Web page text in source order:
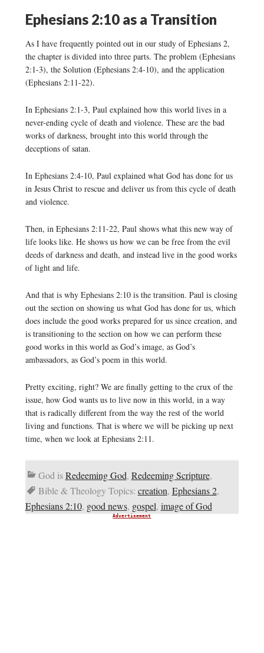
Ephesians 2:10 as a Transition
As I have frequently pointed out in our study of Ephesians 2,
the chapter is divided into three parts. The problem (Ephesians
2:1-3), the Solution (Ephesians 2:4-10), and the application
(Ephesians 2:11-22).
In Ephesians 2:1-3, Paul explained how this world lives in a
never-ending cycle of death and violence. These are the bad
works of darkness, brought into this world through the
deceptions of satan.
In Ephesians 2:4-10, Paul explained what God has done for us
in Jesus Christ to rescue and deliver us from this cycle of death
and violence.
Then, in Ephesians 2:11-22, Paul shows what this new way of
life looks like. He shows us how we can be free from the evil
deeds of darkness and death, and instead live in the good works
of light and life.
And that is why Ephesians 2:10 is the transition. Paul is closing
out the section on showing us what God has done for us, which
does include the good works prepared for us since creation, and
is transitioning to the section on how we can perform these
good works in this world as God’s image, as God’s
ambassadors, as God’s poem in this world.
Pretty exciting, right? We are finally getting to the crux of the
issue, how God wants us to live now in this world, in a way
that is radically different from the way the rest of the world
living and functions. That is where we will be picking up next
time, when we look at Ephesians 2:11.
God isRedeeming God, Redeeming Scripture,
Bible & Theology Topics: creation, Ephesians 2,
Ephesians 2:10, good news, gospel, image of God
Advertisement